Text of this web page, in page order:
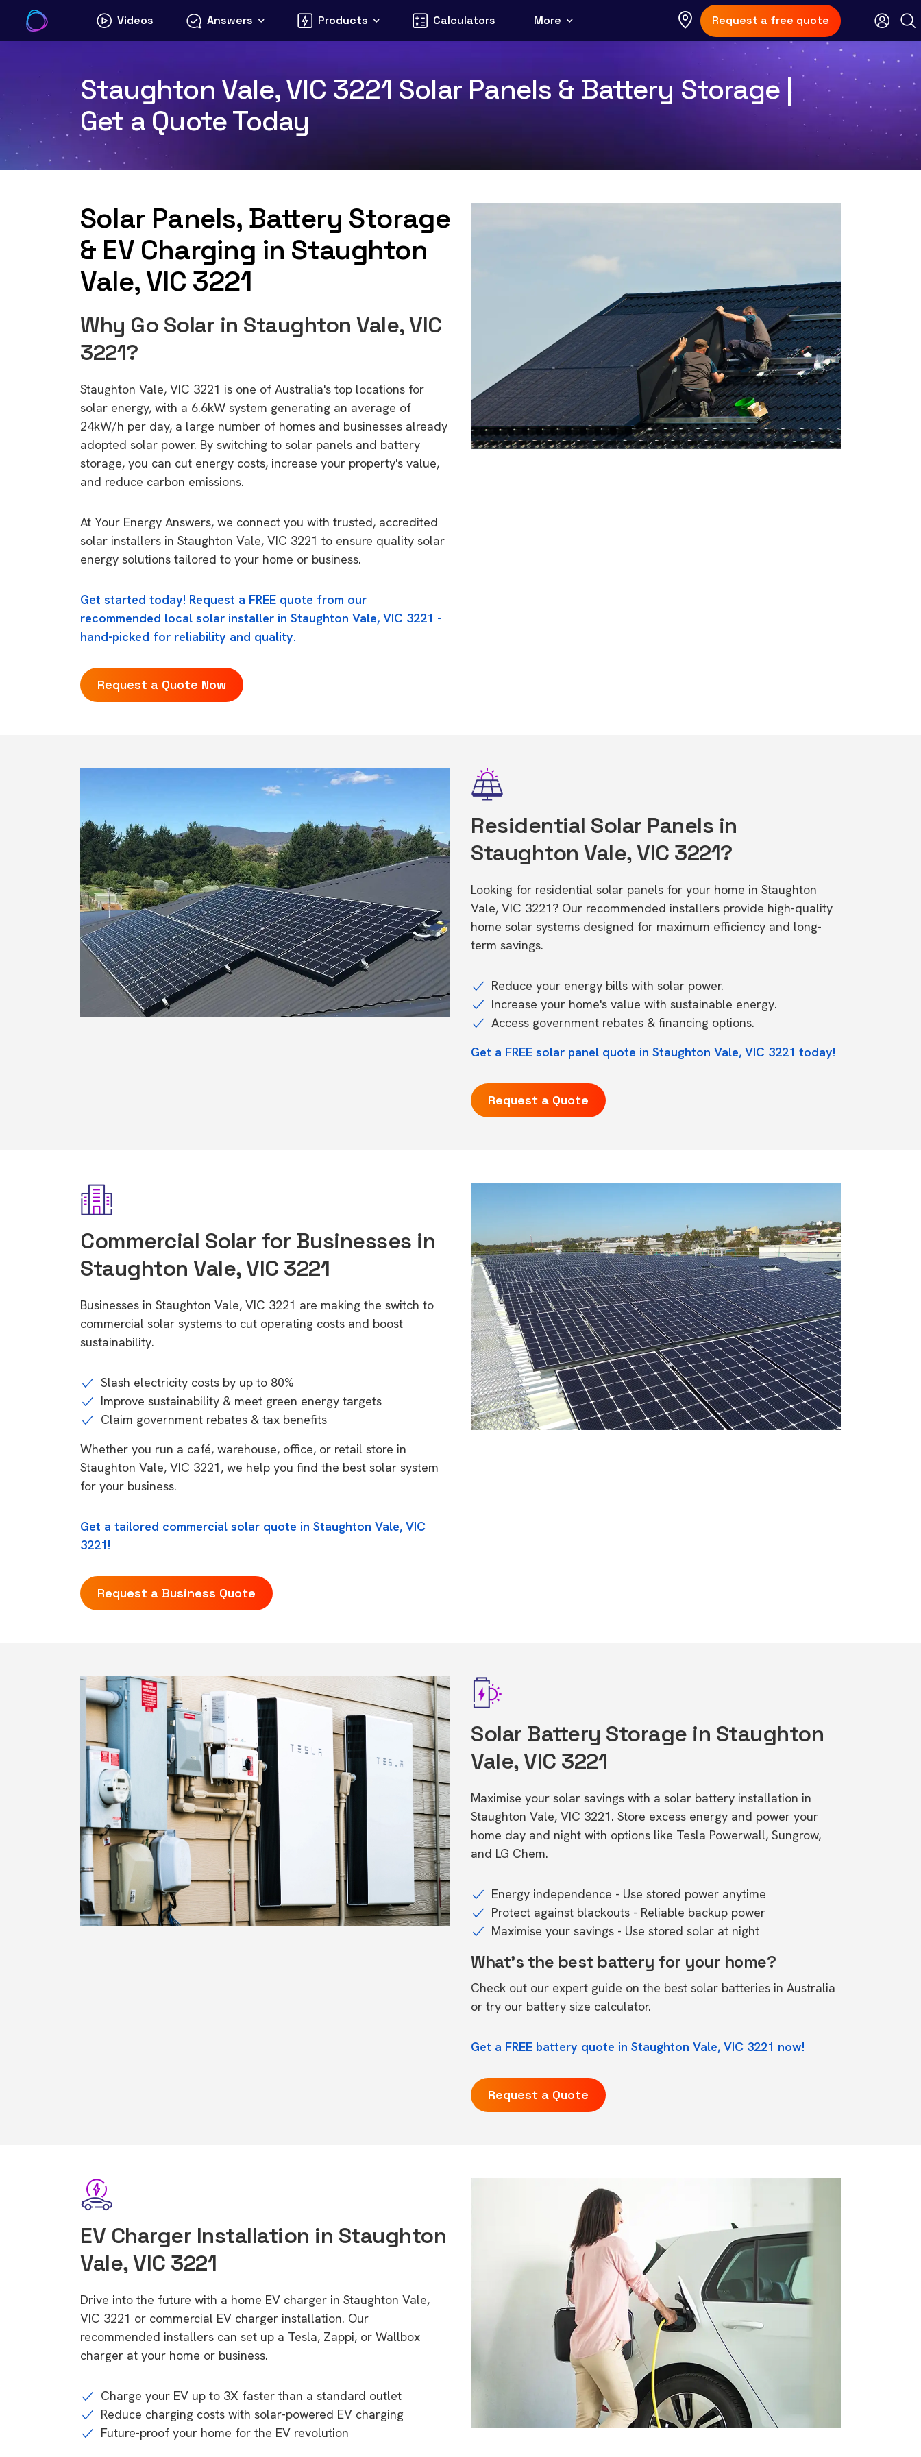
content
Videos Answers Products Calculators More Request a free quote
Staughton Vale, VIC 3221 Solar Panels & Battery Storage |
Get a Quote Today
Solar Panels, Battery Storage
& EV Charging in Staughton
Vale, VIC 3221
Why Go Solar in Staughton Vale, VIC
3221?
Staughton Vale, VIC 3221 is one of Australia's top locations for
solar energy, with a 6.6kW system generating an average of
24kW/h per day, a large number of homes and businesses already
adopted solar power. By switching to solar panels and battery
storage, you can cut energy costs, increase your property's value,
and reduce carbon emissions.
At Your Energy Answers, we connect you with trusted, accredited
solar installers in Staughton Vale, VIC 3221 to ensure quality solar
energy solutions tailored to your home or business.
Get started today! Request a FREE quote from our
recommended local solar installer in Staughton Vale, VIC 3221 -
hand-picked for reliability and quality.
Request a Quote Now
Residential Solar Panels in
Staughton Vale, VIC 3221?
Looking for residential solar panels for your home in Staughton
Vale, VIC 3221? Our recommended installers provide high-quality
home solar systems designed for maximum efficiency and long-
term savings.
Reduce your energy bills with solar power.
Increase your home's value with sustainable energy.
Access government rebates & financing options.
Get a FREE solar panel quote in Staughton Vale, VIC 3221 today!
Request a Quote
Commercial Solar for Businesses in
Staughton Vale, VIC 3221
Businesses in Staughton Vale, VIC 3221 are making the switch to
commercial solar systems to cut operating costs and boost
sustainability.
Slash electricity costs by up to 80%
Improve sustainability & meet green energy targets
Claim government rebates & tax benefits
Whether you run a café, warehouse, office, or retail store in
Staughton Vale, VIC 3221, we help you find the best solar system
for your business.
Get a tailored commercial solar quote in Staughton Vale, VIC
3221!
Request a Business Quote
Solar Battery Storage in Staughton
Vale, VIC 3221
Maximise your solar savings with a solar battery installation in
Staughton Vale, VIC 3221. Store excess energy and power your
home day and night with options like Tesla Powerwall, Sungrow,
and LG Chem.
Energy independence - Use stored power anytime
Protect against blackouts - Reliable backup power
Maximise your savings - Use stored solar at night
What's the best battery for your home?
Check out our expert guide on the best solar batteries in Australia
or try our battery size calculator.
Get a FREE battery quote in Staughton Vale, VIC 3221 now!
Request a Quote
EV Charger Installation in Staughton
Vale, VIC 3221
Drive into the future with a home EV charger in Staughton Vale,
VIC 3221 or commercial EV charger installation. Our
recommended installers can set up a Tesla, Zappi, or Wallbox
charger at your home or business.
Charge your EV up to 3X faster than a standard outlet
Reduce charging costs with solar-powered EV charging
Future-proof your home for the EV revolution